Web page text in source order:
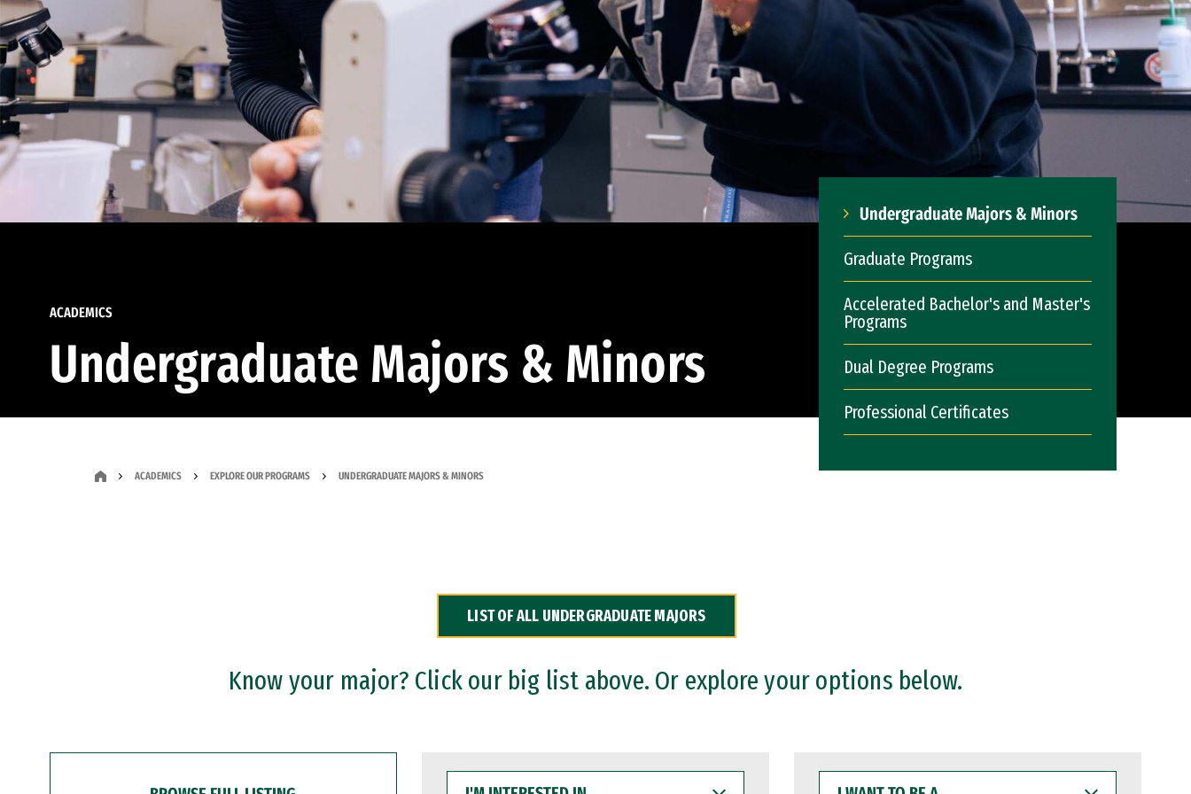
ACADEMICS
Undergraduate Majors & Minors
Undergraduate Majors & Minors
Graduate Programs
Accelerated Bachelor's and Master's
Programs
Dual Degree Programs
Professional Certificates
ACADEMICS EXPLORE OUR PROGRAMS UNDERGRADUATE MAJORS & MINORS
LIST OF ALL UNDERGRADUATE MAJORS
Know your major? Click our big list above. Or explore your options below.